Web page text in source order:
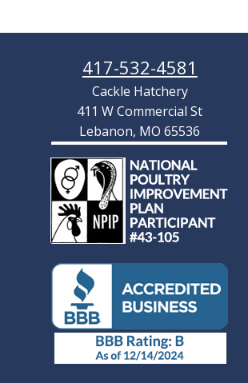
417-532-4581
Cackle Hatchery
411 W Commercial St
Lebanon, MO 65536